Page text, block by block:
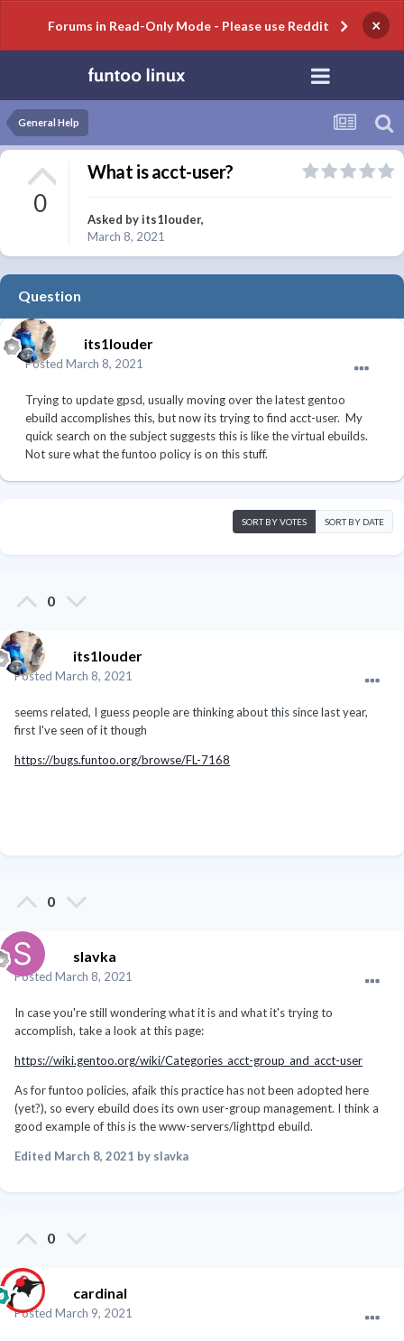
Forums in Read-Only Mode - Please use Reddit ×
General Help
0
What is acct-user?
Asked byits1louder,
March 8, 2021
Question
its1louder
Posted March 8, 2021
Trying to update gpsd, usually moving over the latest gentoo
ebuild accomplishes this, but now its trying to find acct-user. My
quick search on the subject suggests this is like the virtual ebuilds.
Not sure what the funtoo policy is on this stuff.
SORT BY VOTES SORT BY DATE
0
its1louder
Posted March 8, 2021
seems related, I guess people are thinking about this since last year,
first I've seen of it though
https://bugs.funtoo.org/browse/FL-7168
0
slavka
Posted March 8, 2021
In case you're still wondering what it is and what it's trying to
accomplish, take a look at this page:
https://wiki.gentoo.org/wiki/Categories_acct-group_and_acct-user
As for funtoo policies, afaik this practice has not been adopted here
(yet?), so every ebuild does its own user-group management. I think a
good example of this is the www-servers/lighttpd ebuild.
Edited March 8, 2021 by slavka
0
cardinal
Posted March 9, 2021